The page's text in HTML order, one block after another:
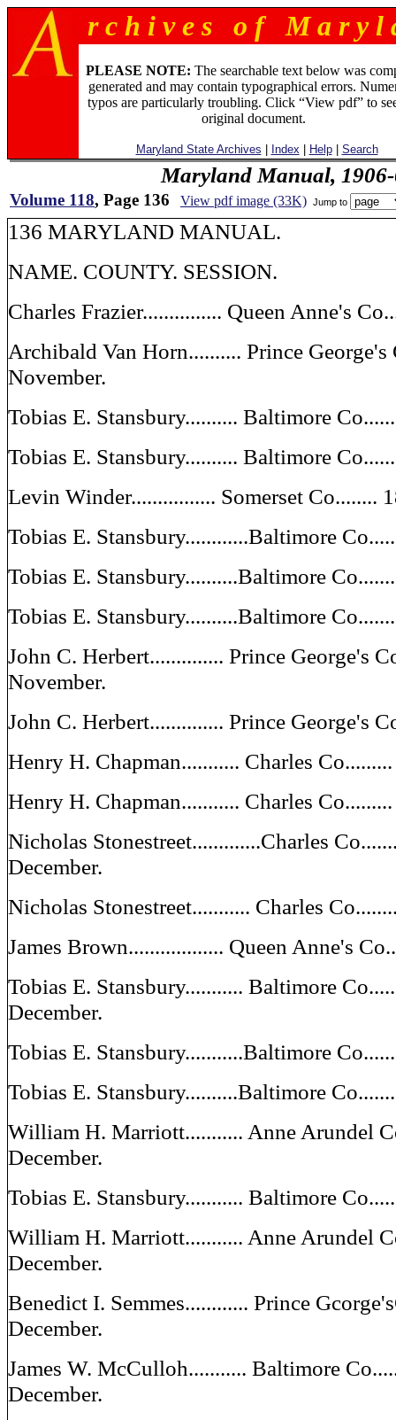
r c h i v e s o f M a r y l
PLEASE NOTE: The searchable text below was
generated and may contain typographical errors.
typos are particularly troubling. Click “View pdf” to
original document.
Maryland State Archives Index Help| Search
Maryland Manual,
Volume 118, Page 136 View pdf image (33K) Jump to
136 MARYLAND MANUAL.
NAME. COUNTY. SESSION.
Charles Frazier............... Queen Anne's
Archibald Van Horn.......... Prince George's
November.
Tobias E. Stansbury.......... Baltimore
Tobias E. Stansbury.......... Baltimore
Levin Winder................ Somerset Co........
Tobias E. Stansbury............Baltimore
Tobias E. Stansbury..........Baltimore
Tobias E. Stansbury..........Baltimore
John C. Herbert.............. Prince George's
November.
John C. Herbert.............. Prince George's
Henry H. Chapman........... Charles
Henry H. Chapman........... Charles
Nicholas Stonestreet.............Charles
December.
Nicholas Stonestreet........... Charles
James Brown.................. Queen Anne's
Tobias E. Stansbury........... Baltimore
December.
Tobias E. Stansbury...........Baltimore
Tobias E. Stansbury..........Baltimore
William H. Marriott........... Anne Arundel
December.
Tobias E. Stansbury........... Baltimore
William H. Marriott........... Anne Arundel
December.
Benedict I. Semmes............ Prince
December.
James W. McCulloh........... Baltimore
December.